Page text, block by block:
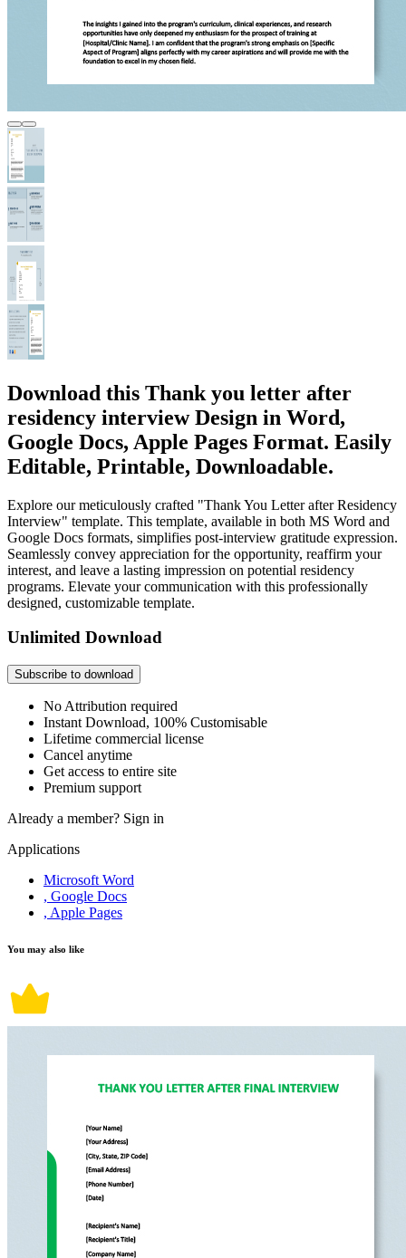
Download this Thank you letter after
residency interview Design in Word,
Google Docs, Apple Pages Format. Easily
Editable, Printable, Downloadable.
Explore our meticulously crafted "Thank You Letter after Residency
Interview" template. This template, available in both MS Word and
Google Docs formats, simplifies post-interview gratitude expression.
Seamlessly convey appreciation for the opportunity, reaffirm your
interest, and leave a lasting impression on potential residency
programs. Elevate your communication with this professionally
designed, customizable template.
Unlimited Download
Subscribe to download
No Attribution required
Instant Download, 100% Customisable
Lifetime commercial license
Cancel anytime
Get access to entire site
Premium support
Already a member? Sign in
Applications
Microsoft Word
, Google Docs
, Apple Pages
You may also like